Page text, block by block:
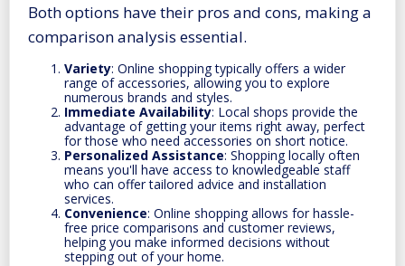
Both options have their pros and cons, making a
comparison analysis essential.
Variety: Online shopping typically offers a wider
range of accessories, allowing you to explore
numerous brands and styles.
Immediate Availability: Local shops provide the
advantage of getting your items right away, perfect
for those who need accessories on short notice.
Personalized Assistance: Shopping locally often
means you'll have access to knowledgeable staff
who can offer tailored advice and installation
services.
Convenience: Online shopping allows for hassle-
free price comparisons and customer reviews,
helping you make informed decisions without
stepping out of your home.